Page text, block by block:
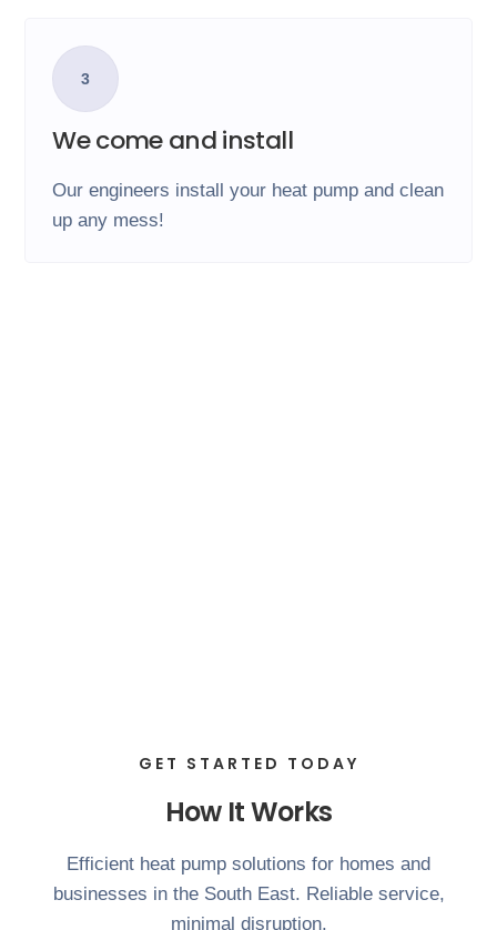
GET STARTED TODAY
How It Works
Efficient heat pump solutions for homes and
businesses in the South East. Reliable service,
minimal disruption.
3
We come and install
Our engineers install your heat pump and clean
up any mess!